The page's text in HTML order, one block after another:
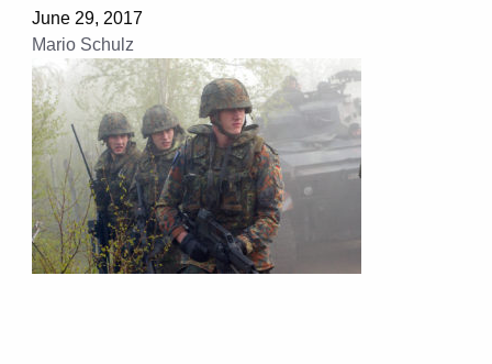
June 29, 2017
Mario Schulz